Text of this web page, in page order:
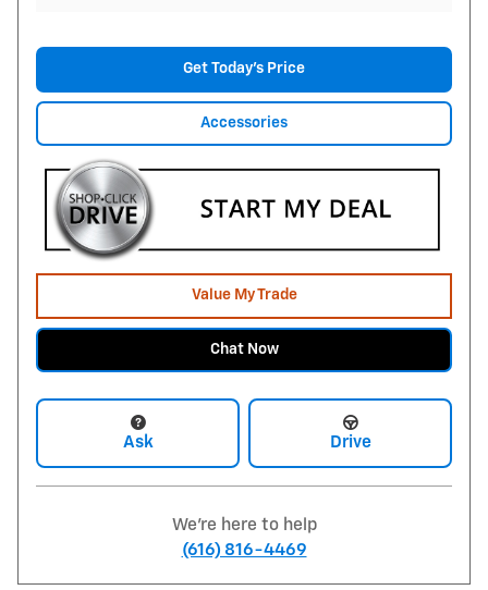
Get Today's Price
Accessories
Value My Trade
Chat Now
Ask Drive
We're here to help
(616) 816-4469